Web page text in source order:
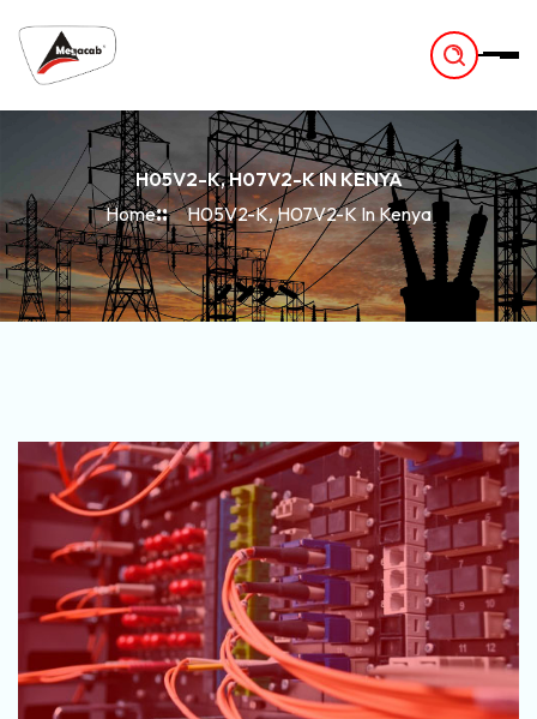
H05V2-K, H07V2-K IN KENYA
Home
H05V2-K, H07V2-K In Kenya